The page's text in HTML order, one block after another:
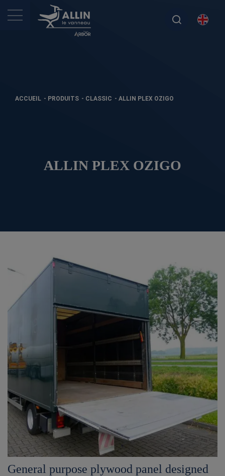
ACCUEIL - PRODUITS - CLASSIC - ALLIN PLEX OZIGO
ALLIN PLEX OZIGO
General purpose plywood panel designed